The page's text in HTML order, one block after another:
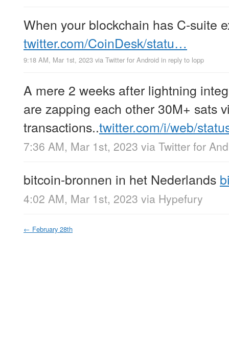
When your blockchain has C-suite
twitter.com/CoinDesk/statu…
9:18 AM, Mar 1st, 2023 via Twitter for Android in reply to lopp
A mere 2 weeks after lightning
are zapping each other 30M+ sats
transactions..twitter.com/i/web/
7:36 AM, Mar 1st, 2023 via Twitter for
bitcoin-bronnen in het Nederlands
4:02 AM, Mar 1st, 2023 via Hypefury
← February 28th